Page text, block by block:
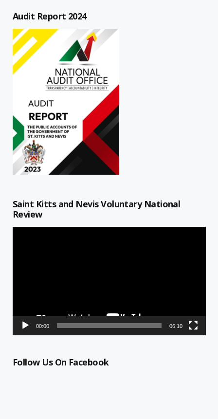
Audit Report 2024
Saint Kitts and Nevis Voluntary National
Review
00:00 06:10
Follow Us On Facebook